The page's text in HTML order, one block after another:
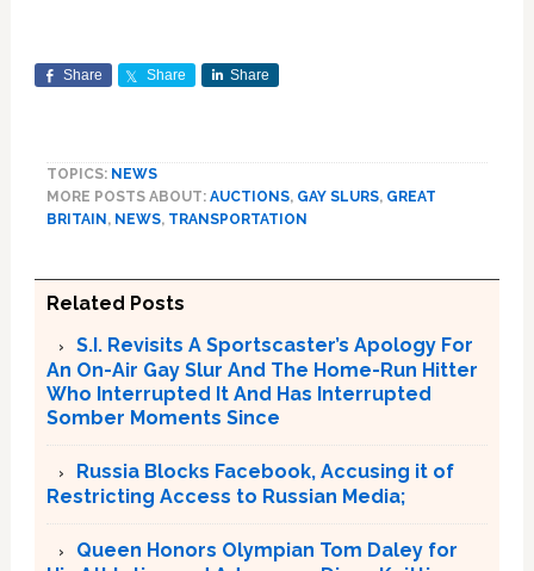
Share Share Share
TOPICS: NEWS
MORE POSTS ABOUT: AUCTIONS, GAY SLURS, GREAT
BRITAIN , NEWS, TRANSPORTATION
Related Posts
S.I. Revisits A Sportscaster’s Apology For
An On-Air Gay Slur And The Home-Run Hitter
Who Interrupted It And Has Interrupted
Somber Moments Since
Russia Blocks Facebook, Accusing it of
Restricting Access to Russian Media;
Queen Honors Olympian Tom Daley for